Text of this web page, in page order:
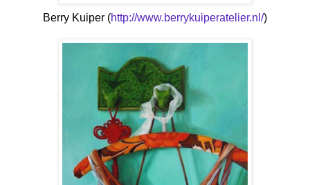
Berry Kuiper (http://www.berrykuiperatelier.nl/)